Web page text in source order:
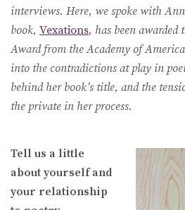
interviews. Here, we spoke with
book, Vexations, has been awarded
Award from the Academy of
into the contradictions at play in
behind her book’s title, and the
the private in her process.
Tell us a little
about yourself and
your relationship